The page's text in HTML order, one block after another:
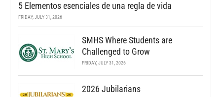
5 Elementos esenciales de una regla de vida
FRIDAY, JULY 31, 2026
SMHS Where Students are
Challenged to Grow
FRIDAY, JULY 31, 2026
2026 Jubilarians